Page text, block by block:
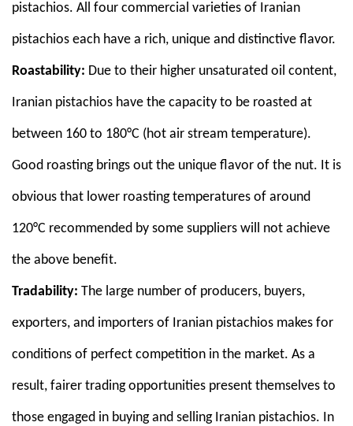
pistachios. All four commercial varieties of Iranian
pistachios each have a rich, unique and distinctive flavor.
Roastability: Due to their higher unsaturated oil content,
Iranian pistachios have the capacity to be roasted at
between 160 to 180°C (hot air stream temperature).
Good roasting brings out the unique flavor of the nut. It is
obvious that lower roasting temperatures of around
120°C recommended by some suppliers will not achieve
the above benefit.
Tradability: The large number of producers, buyers,
exporters, and importers of Iranian pistachios makes for
conditions of perfect competition in the market. As a
result, fairer trading opportunities present themselves to
those engaged in buying and selling Iranian pistachios. In